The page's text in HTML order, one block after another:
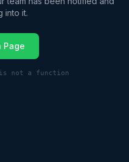
into it.
Page
is not a function